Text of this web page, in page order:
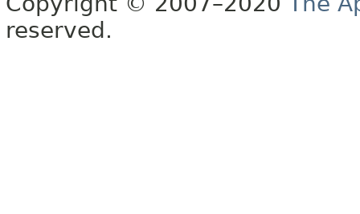
reserved.